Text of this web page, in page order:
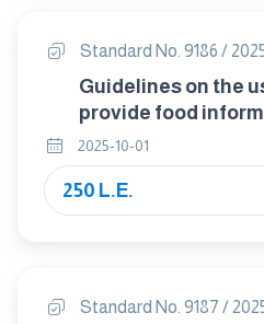
Standard No. 9186 /
Guidelines on the
provide food
labelling
2025-10-01
250 L.E.
Standard No. 9187 /